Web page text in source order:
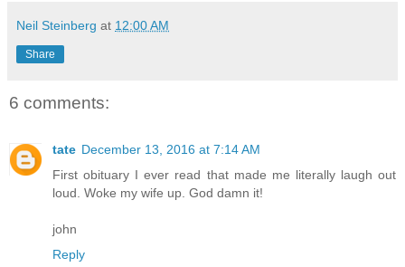
Neil Steinberg at 12:00 AM
Share
6 comments:
tate December 13, 2016 at 7:14 AM
First obituary I ever read that made me literally laugh out
loud. Woke my wife up. God damn it!
john
Reply